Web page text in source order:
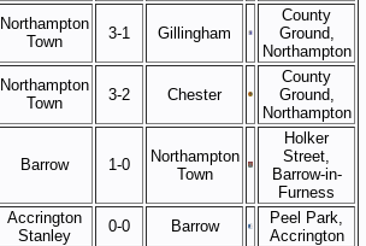
Northampton
Town
3-1 Gillingham
County
Ground,
Northampton
Northampton
Town
3-2 Chester
County
Ground,
Northampton
Barrow 1-0
Northampton
Town
Holker
Street,
Barrow-in-
Furness
Accrington
Stanley
0-0 Barrow
Peel Park,
Accrington